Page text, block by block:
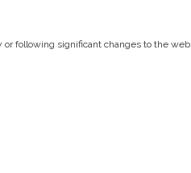
following significant changes to the